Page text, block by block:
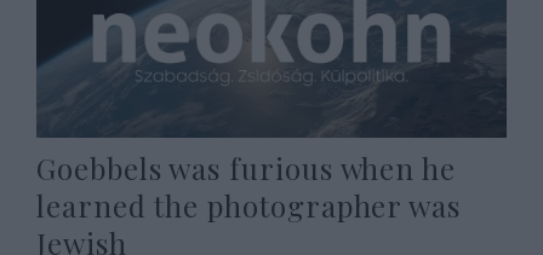
Goebbels was furious when he
learned the photographer was
Jewish